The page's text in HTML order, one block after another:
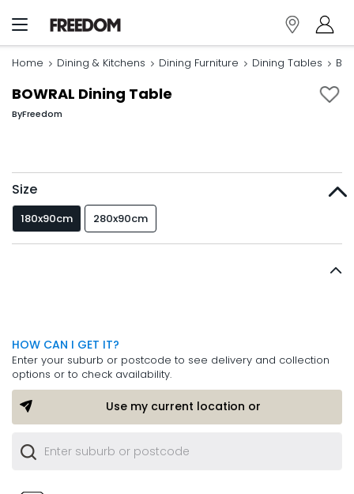
Home Dining & Kitchens Dining Furniture Dining Tables
BOWRAL Dining Table
ByFreedom
Size
180x90cm 280x90cm
HOW CAN I GET IT?
Enter your suburb or postcode to see delivery and collection
options or to check availability.
Use my current location or